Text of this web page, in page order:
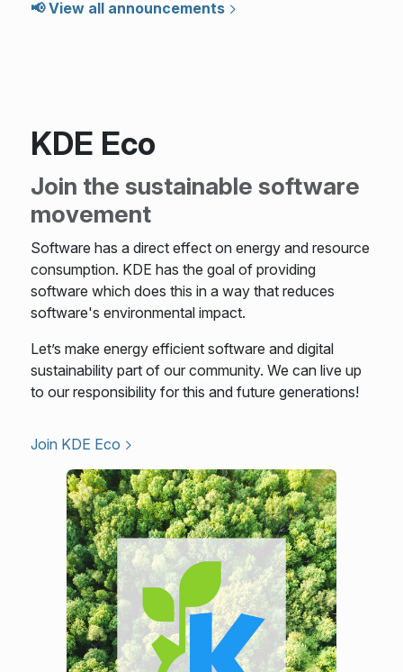
📢 View all announcements
KDE Eco
Join the sustainable software
movement
Software has a direct effect on energy and resource
consumption. KDE has the goal of providing
software which does this in a way that reduces
software's environmental impact.
Let’s make energy efficient software and digital
sustainability part of our community. We can live up
to our responsibility for this and future generations!
Join KDE Eco